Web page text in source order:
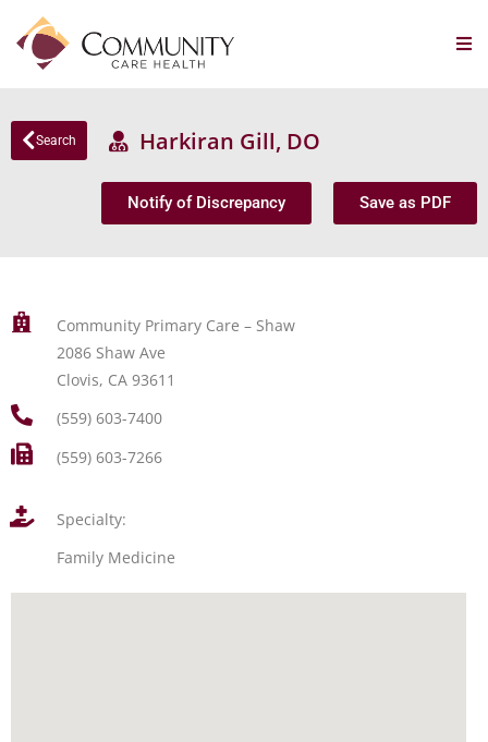
Search Harkiran Gill, DO
Notify of Discrepancy Save as PDF
Community Primary Care – Shaw
2086 Shaw Ave
Clovis, CA 93611
(559) 603-7400
(559) 603-7266
Specialty:
Family Medicine